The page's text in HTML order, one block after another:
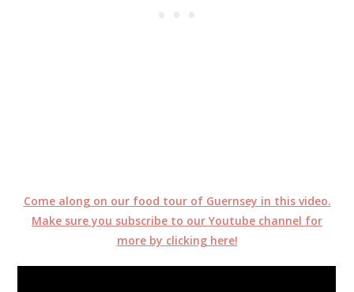
Come along on our food tour of Guernsey in this video.
Make sure you subscribe to our Youtube channel for
more by clicking here!